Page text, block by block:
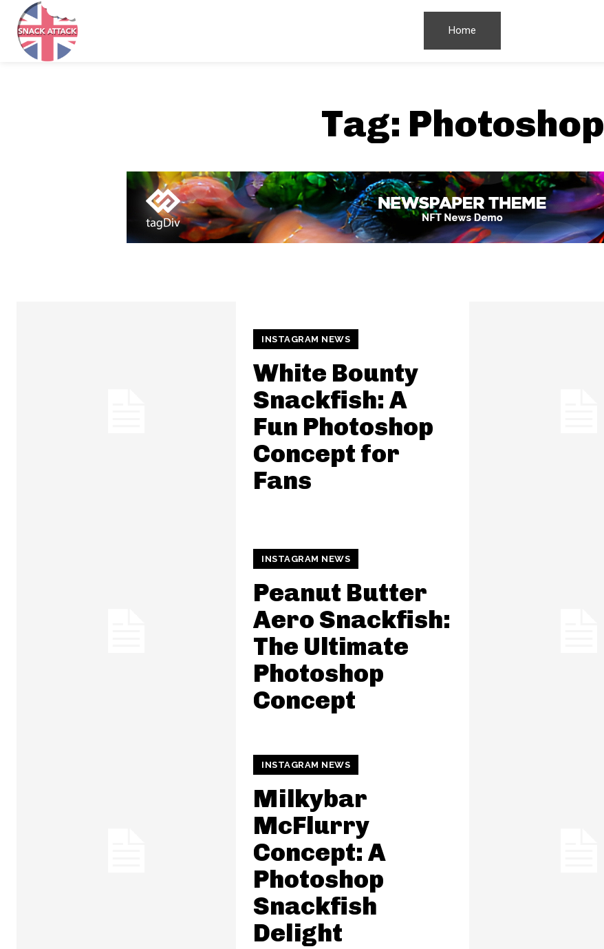
Home
Tag: Photoshop
INSTAGRAM NEWS
White Bounty
Snackfish: A
Fun Photoshop
Concept for
Fans
INSTAGRAM NEWS
Peanut Butter
Aero Snackfish:
The Ultimate
Photoshop
Concept
INSTAGRAM NEWS
Milkybar
McFlurry
Concept: A
Photoshop
Snackfish
Delight